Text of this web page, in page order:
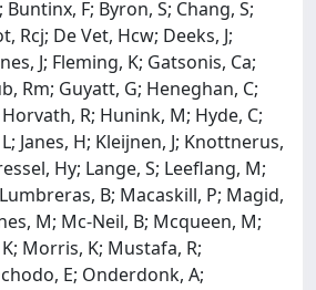
F; Byron, S; Chang, S;
Rcj; De Vet, Hcw; Deeks, J;
J; Fleming, K; Gatsonis, Ca;
Rm; Guyatt, G; Heneghan, C;
R; Hunink, M; Hyde, C;
Janes, H; Kleijnen, J; Knottnerus,
Hy; Lange, S; Leeflang, M;
B; Macaskill, P; Magid,
M; Mc-Neil, B; Mcqueen, M;
Morris, K; Mustafa, R;
E; Onderdonk, A;